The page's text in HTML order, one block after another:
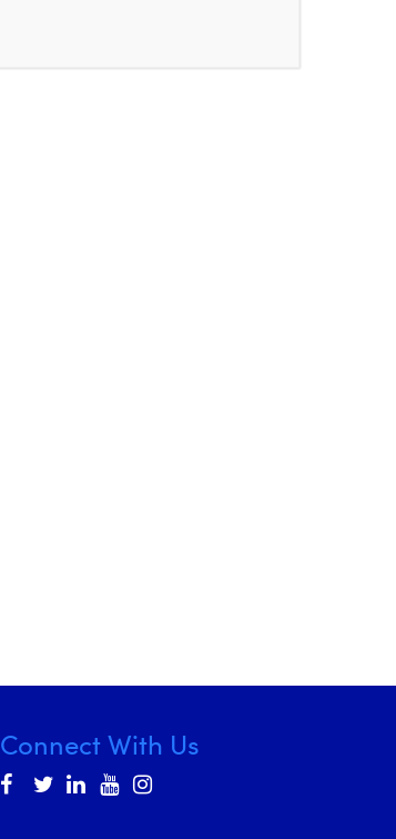
Connect With Us